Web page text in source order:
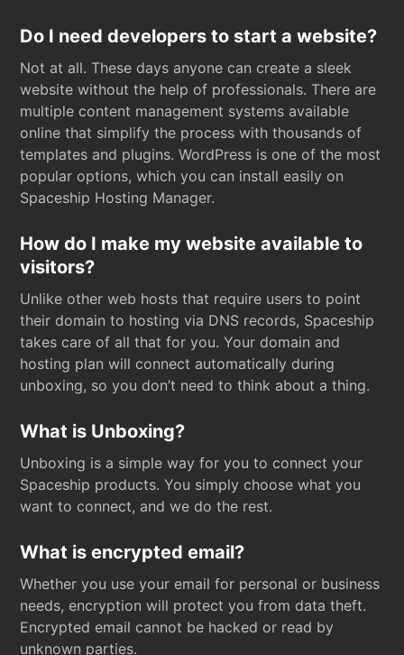
Do I need developers to start a website?
Not at all. These days anyone can create a sleek
website without the help of professionals. There are
multiple content management systems available
online that simplify the process with thousands of
templates and plugins. WordPress is one of the most
popular options, which you can install easily on
Spaceship Hosting Manager.
How do I make my website available to
visitors?
Unlike other web hosts that require users to point
their domain to hosting via DNS records, Spaceship
takes care of all that for you. Your domain and
hosting plan will connect automatically during
unboxing, so you don’t need to think about a thing.
What is Unboxing?
Unboxing is a simple way for you to connect your
Spaceship products. You simply choose what you
want to connect, and we do the rest.
What is encrypted email?
Whether you use your email for personal or business
needs, encryption will protect you from data theft.
Encrypted email cannot be hacked or read by
unknown parties.